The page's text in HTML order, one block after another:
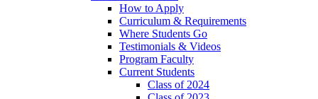
How to Apply
Curriculum & Requirements
Where Students Go
Testimonials & Videos
Program Faculty
Current Students
Class of 2024